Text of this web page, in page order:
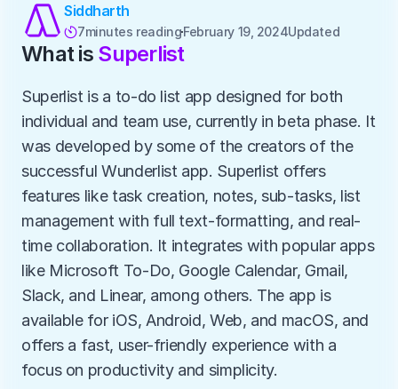
Siddharth
7minutes readingFebruary 19, 2024Updated
What is Superlist
Superlist is a to-do list app designed for both
individual and team use, currently in beta phase. It
was developed by some of the creators of the
successful Wunderlist app. Superlist offers
features like task creation, notes, sub-tasks, list
management with full text-formatting, and real-
time collaboration. It integrates with popular apps
like Microsoft To-Do, Google Calendar, Gmail,
Slack, and Linear, among others. The app is
available for iOS, Android, Web, and macOS, and
offers a fast, user-friendly experience with a
focus on productivity and simplicity.